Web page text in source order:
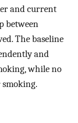
and current
between
The baseline
and
while no
smoking.